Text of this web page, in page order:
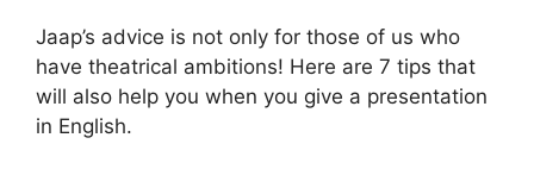
Jaap’s advice is not only for those of us who
have theatrical ambitions! Here are 7 tips that
will also help you when you give a presentation
in English.